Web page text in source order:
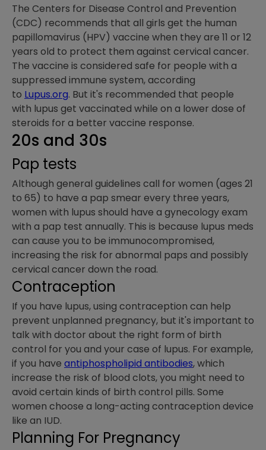
The Centers for Disease Control and Prevention
(CDC) recommends that all girls get the human
papillomavirus (HPV) vaccine when they are 11 or 12
years old to protect them against cervical cancer.
The vaccine is considered safe for people with a
suppressed immune system, according
to Lupus.org. But it's recommended that people
with lupus get vaccinated while on a lower dose of
steroids for a better vaccine response.
20s and 30s
Pap tests
Although general guidelines call for women (ages 21
to 65) to have a pap smear every three years,
women with lupus should have a gynecology exam
with a pap test annually. This is because lupus meds
can cause you to be immunocompromised,
increasing the risk for abnormal paps and possibly
cervical cancer down the road.
Contraception
If you have lupus, using contraception can help
prevent unplanned pregnancy, but it's important to
talk with doctor about the right form of birth
control for you and your case of lupus. For example,
if you have antiphospholipid antibodies, which
increase the risk of blood clots, you might need to
avoid certain kinds of birth control pills. Some
women choose a long-acting contraception device
like an IUD.
Planning For Pregnancy